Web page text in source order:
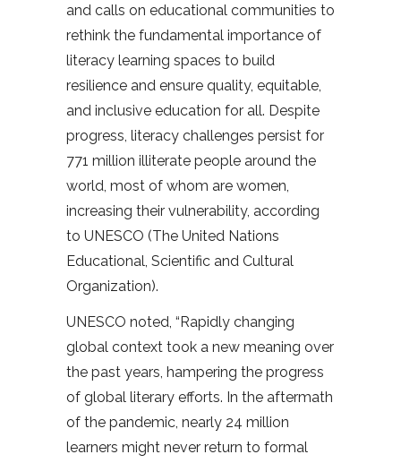
and calls on educational communities to
rethink the fundamental importance of
literacy learning spaces to build
resilience and ensure quality, equitable,
and inclusive education for all. Despite
progress, literacy challenges persist for
771 million illiterate people around the
world, most of whom are women,
increasing their vulnerability, according
to UNESCO (The United Nations
Educational, Scientific and Cultural
Organization).
UNESCO noted, “Rapidly changing
global context took a new meaning over
the past years, hampering the progress
of global literary efforts. In the aftermath
of the pandemic, nearly 24 million
learners might never return to formal